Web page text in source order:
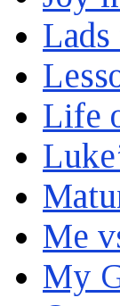
Lads
Life
Me
My